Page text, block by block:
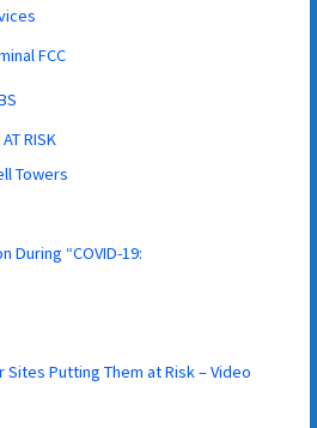
FCC
RISK
Towers
During “COVID-19:
Sites Putting Them at Risk – Video